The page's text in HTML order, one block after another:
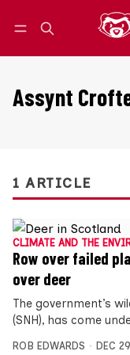
Assynt
1 ARTICLE
CLIMATE AND THE
Row over failed
over deer
The government’s
(SNH), has come
ROB EDWARDS DEC